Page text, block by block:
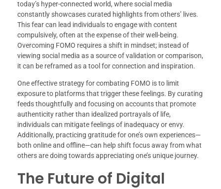
today’s hyper-connected world, where social media
constantly showcases curated highlights from others’ lives.
This fear can lead individuals to engage with content
compulsively, often at the expense of their well-being.
Overcoming FOMO requires a shift in mindset; instead of
viewing social media as a source of validation or comparison,
it can be reframed as a tool for connection and inspiration.
One effective strategy for combating FOMO is to limit
exposure to platforms that trigger these feelings. By curating
feeds thoughtfully and focusing on accounts that promote
authenticity rather than idealized portrayals of life,
individuals can mitigate feelings of inadequacy or envy.
Additionally, practicing gratitude for one’s own experiences—
both online and offline—can help shift focus away from what
others are doing towards appreciating one’s unique journey.
The Future of Digital